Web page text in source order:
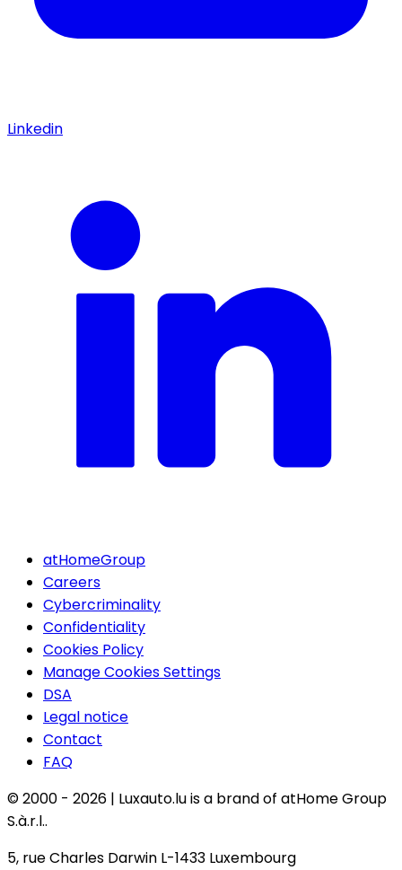
Linkedin
atHomeGroup
Careers
Cybercriminality
Confidentiality
Cookies Policy
Manage Cookies Settings
DSA
Legal notice
Contact
FAQ
© 2000 - 2026 | Luxauto.lu is a brand of atHome Group
S.à.r.l..
5, rue Charles Darwin L-1433 Luxembourg